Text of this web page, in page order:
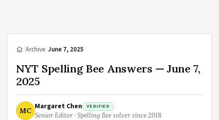
/Archive/June 7, 2025
NYT Spelling Bee Answers — June 7,
2025
MC Margaret Chen VERIFIED
Senior Editor · Spelling Bee solver since 2018